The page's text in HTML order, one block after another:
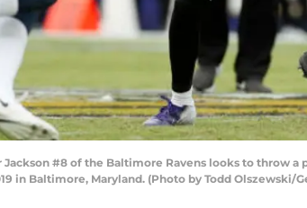
Jackson #8 of the Baltimore Ravens looks to throw
in Baltimore, Maryland. (Photo by Todd Olszewski/